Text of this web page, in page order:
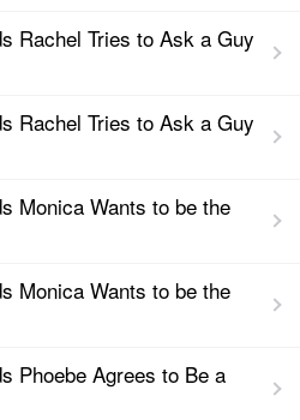
Rachel Tries to Ask a Guy
Rachel Tries to Ask a Guy
Monica Wants to be the
Monica Wants to be the
Phoebe Agrees to Be a